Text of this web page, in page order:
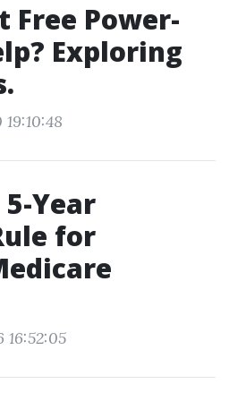
Free Power-
Exploring
Year
for